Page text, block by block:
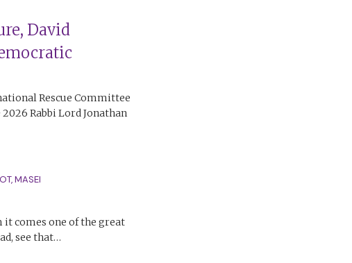
David
Rescue Committee
Rabbi Lord Jonathan
,MASEI
it comes one of the great
see that…